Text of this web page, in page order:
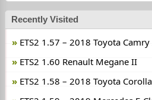
Recently Visited
ETS2 1.57 – 2018 Toyota Camry
ETS2 1.60 Renault Megane II
ETS2 1.58 – 2018 Toyota Corolla